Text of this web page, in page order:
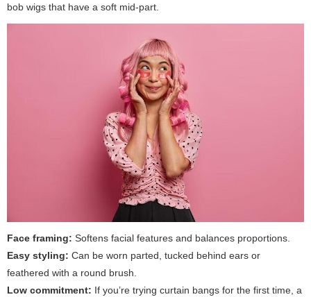
bob wigs that have a soft mid-part.
Face framing: Softens facial features and balances proportions.
Easy styling: Can be worn parted, tucked behind ears or
feathered with a round brush.
Low commitment: If you’re trying curtain bangs for the first time, a